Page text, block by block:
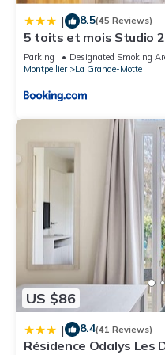
| 8.5(45 Reviews)
5 toits et mois Studio
Balcon et WIFI 10 mn
Parking Designated Smoking
Montpellier
La Grande-Motte
US $86
| 8.4(41 Reviews)
Résidence Odalys Les